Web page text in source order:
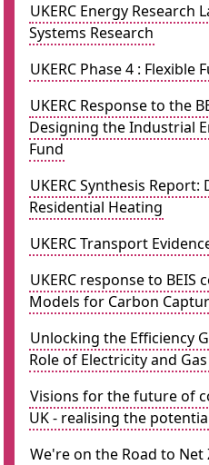
UKERC Energy Research
Systems Research
UKERC Phase 4 : Flexible
UKERC Response to the
Designing the Industrial
Fund
UKERC Synthesis
Residential Heating
UKERC Transport
UKERC response to BEIS
Models for Carbon
Unlocking the Efficiency
Role of Electricity and
Visions for the future of
UK - realising the
We're on the Road to Net